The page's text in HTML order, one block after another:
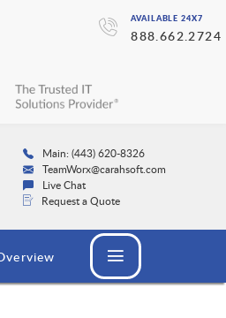
AVAILABLE 24X7
888.662.2724
Main: (443) 620-8326
TeamWorx@carahsoft.com
Live Chat
Request a Quote